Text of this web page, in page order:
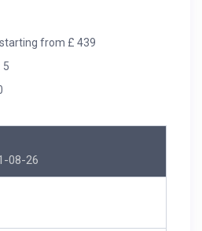
and fully equipped kitchen
from £ 439
5
08-26